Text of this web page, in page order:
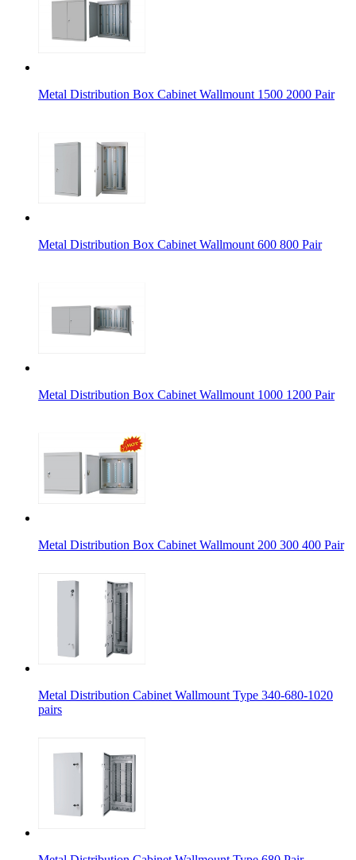
Metal Distribution Box Cabinet Wallmount 1500 2000 Pair
Metal Distribution Box Cabinet Wallmount 600 800 Pair
Metal Distribution Box Cabinet Wallmount 1000 1200 Pair
Metal Distribution Box Cabinet Wallmount 200 300 400 Pair
Metal Distribution Cabinet Wallmount Type 340-680-1020
pairs